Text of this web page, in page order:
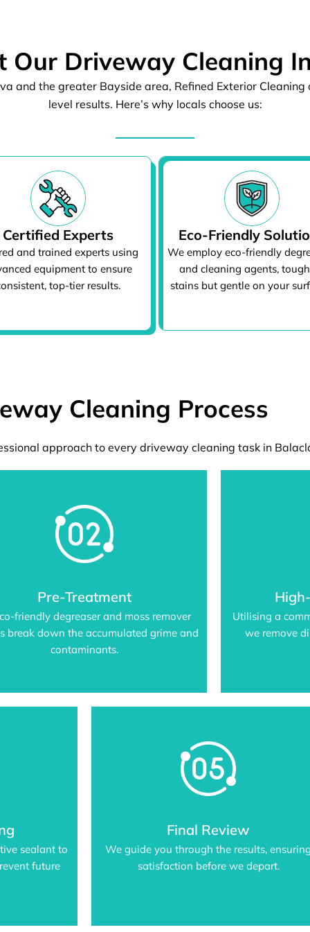
Our Driveway Cleaning
and the greater Bayside area, Refined Exterior
level results. Here’s why locals choose us:
Certified Experts
and trained experts using
equipment to ensure
top-tier results.
Eco-Friendly
We employ eco-friendly
and cleaning agents,
stains but gentle on your
Cleaning Process
approach to every driveway cleaning task in
Pre-Treatment
friendly degreaser and moss remover
break down the accumulated grime and
contaminants.
Utilising a
we remove
sealant to
future
Final Review
We guide you through the results,
satisfaction before we depart.